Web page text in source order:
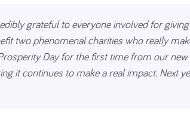
grateful to everyone involved for giving
two phenomenal charities who really
Day for the first time from our new
it continues to make a real impact. Next